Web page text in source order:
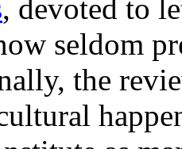
, devoted to
seldom
the